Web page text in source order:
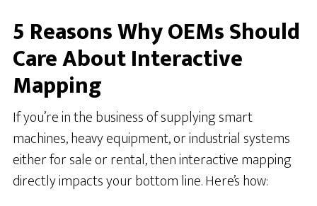
5 Reasons Why OEMs Should
Care About Interactive
Mapping
If you’re in the business of supplying smart
machines, heavy equipment, or industrial systems
either for sale or rental, then interactive mapping
directly impacts your bottom line. Here’s how: